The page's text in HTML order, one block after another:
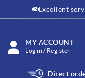
Excellent
MY ACCOUNT
Log in / Register
Direct